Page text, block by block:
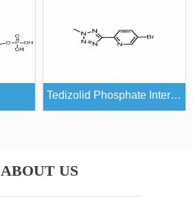
Tedizolid Phosphate Intermediates
ABOUT US